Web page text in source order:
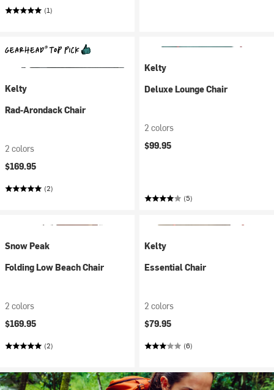
(1)
Kelty
Rad-Arondack Chair
2 colors
$169.95
(2)
Kelty
Deluxe Lounge Chair
2 colors
$99.95
(5)
Snow Peak
Folding Low Beach Chair
2 colors
$169.95
(2)
Kelty
Essential Chair
2 colors
$79.95
(6)